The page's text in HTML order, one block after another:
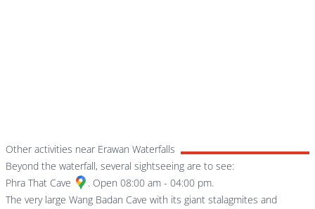
Other activities near Erawan Waterfalls
Beyond the waterfall, several sightseeing are to see:
Phra That Cave
. Open 08:00 am - 04:00 pm.
The very large Wang Badan Cave with its giant stalagmites and